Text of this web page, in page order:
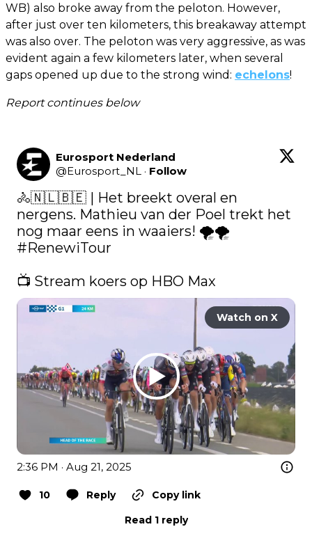
WB) also broke away from the peloton. However,
after just over ten kilometers, this breakaway attempt
was also over. The peloton was very aggressive, as was
evident again a few kilometers later, when several
gaps opened up due to the strong wind: echelons!
Report continues below
Eurosport Nederland
@Eurosport_NL · Follow
🚴🇳🇱🇧🇪 | Het breekt overal en
nergens. Mathieu van der Poel trekt het
#RenewiTour
📺 Stream koers op HBO Max
Watch on X
2:36 PM · Aug 21, 2025
10 Reply
Copy link
Read 1 reply